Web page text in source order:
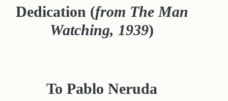
Dedication (from The Man
Watching, 1939)
To Pablo Neruda